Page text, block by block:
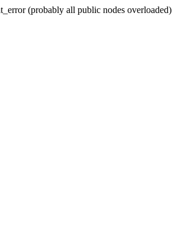
(probably all public nodes overloaded)